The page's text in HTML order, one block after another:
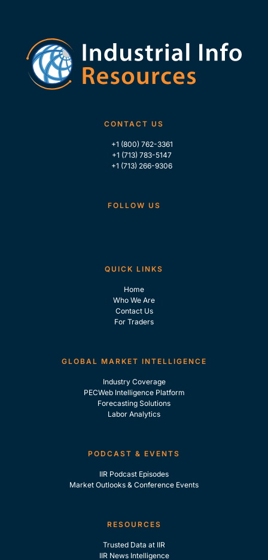
CONTACT US
+1 (800) 762-3361
+1 (713) 783-5147
+1 (713) 266-9306
FOLLOW US
QUICK LINKS
Home
Who We Are
Contact Us
For Traders
GLOBAL MARKET INTELLIGENCE
Industry Coverage
PECWeb Intelligence Platform
Forecasting Solutions
Labor Analytics
PODCAST & EVENTS
IIR Podcast Episodes
Market Outlooks & Conference Events
RESOURCES
Trusted Data at IIR
IIR News Intelligence